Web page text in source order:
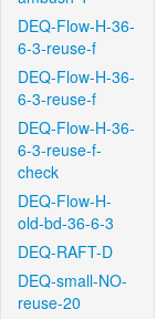
DEQ-Flow-H-36-
6-3-reuse-f
DEQ-Flow-H-36-
6-3-reuse-f
DEQ-Flow-H-36-
6-3-reuse-f-
check
DEQ-Flow-H-
old-bd-36-6-3
DEQ-RAFT-D
DEQ-small-NO-
reuse-20